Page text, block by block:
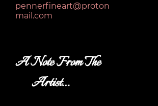
pennerfineart@proton
mail.com
A Note From The
Artist…